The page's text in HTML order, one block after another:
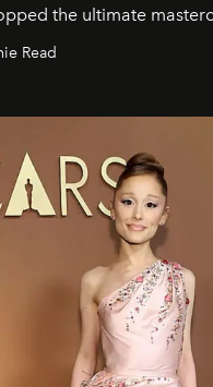
the ultimate
Read